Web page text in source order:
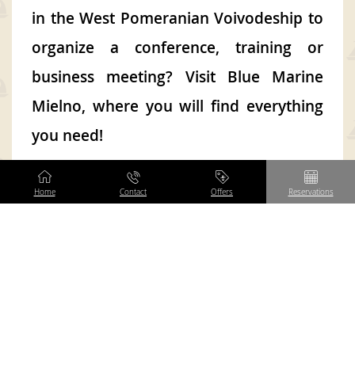
in the West Pomeranian Voivodeship to
organize a conference, training or
business meeting? Visit Blue Marine
Mielno, where you will find everything
you need!
If you care about a successful conference
or training, and most of all about the
Home Contact Offers Reservations